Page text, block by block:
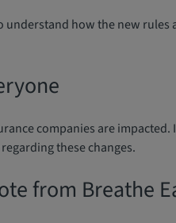
how the new rules
companies are
these changes.
from Breathe